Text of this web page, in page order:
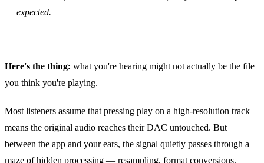
expected.
Here's the thing: what you're hearing might not actually be the file
you think you're playing.
Most listeners assume that pressing play on a high‑resolution track
means the original audio reaches their DAC untouched. But
between the app and your ears, the signal quietly passes through a
maze of hidden processing — resampling, format conversions,